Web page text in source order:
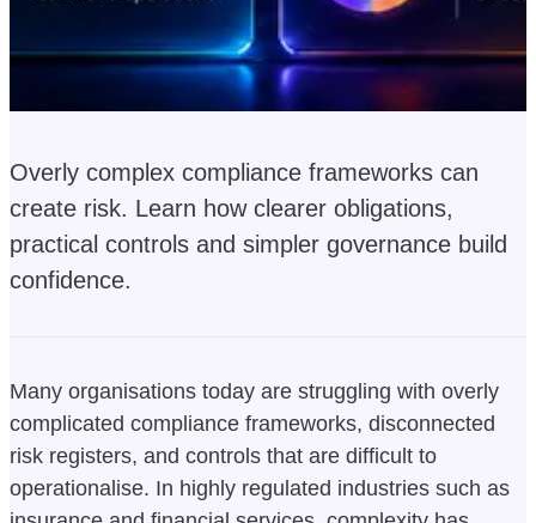
Overly complex compliance frameworks can
create risk. Learn how clearer obligations,
practical controls and simpler governance build
confidence.
Many organisations today are struggling with overly
complicated compliance frameworks, disconnected
risk registers, and controls that are difficult to
operationalise. In highly regulated industries such as